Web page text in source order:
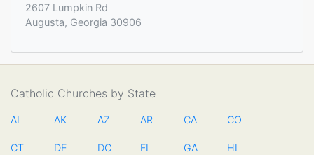
2607 Lumpkin Rd
Augusta, Georgia 30906
Catholic Churches by State
AL AK AZ AR CA CO
CT DE DC FL GA HI